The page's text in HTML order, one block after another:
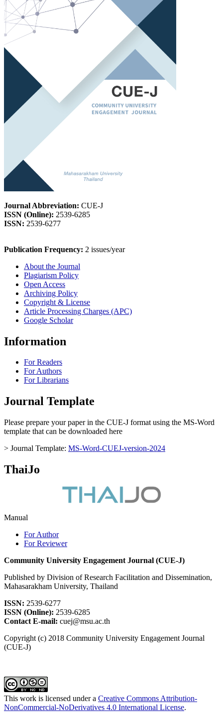
Journal Abbreviation: CUE-J
ISSN (Online): 2539-6285
ISSN: 2539-6277
Publication Frequency: 2 issues/year
About the Journal
Plagiarism Policy
Open Access
Archiving Policy
Copyright & License
Article Processing Charges (APC)
Google Scholar
Information
For Readers
For Authors
For Librarians
Journal Template
Please prepare your paper in the CUE-J format using the MS-Word
template that can be downloaded here
> Journal Template: MS-Word-CUEJ-version-2024
ThaiJo
Manual
For Author
For Reviewer
Community University Engagement Journal (CUE-J)
Published by Division of Research Facilitation and Dissemination,
Mahasarakham University, Thailand
ISSN: 2539-6277
ISSN (Online): 2539-6285
Contact E-mail: cuej@msu.ac.th
Copyright (c) 2018 Community University Engagement Journal
(CUE-J)
This work is licensed under a Creative Commons Attribution-
NonCommercial-NoDerivatives 4.0 International License.